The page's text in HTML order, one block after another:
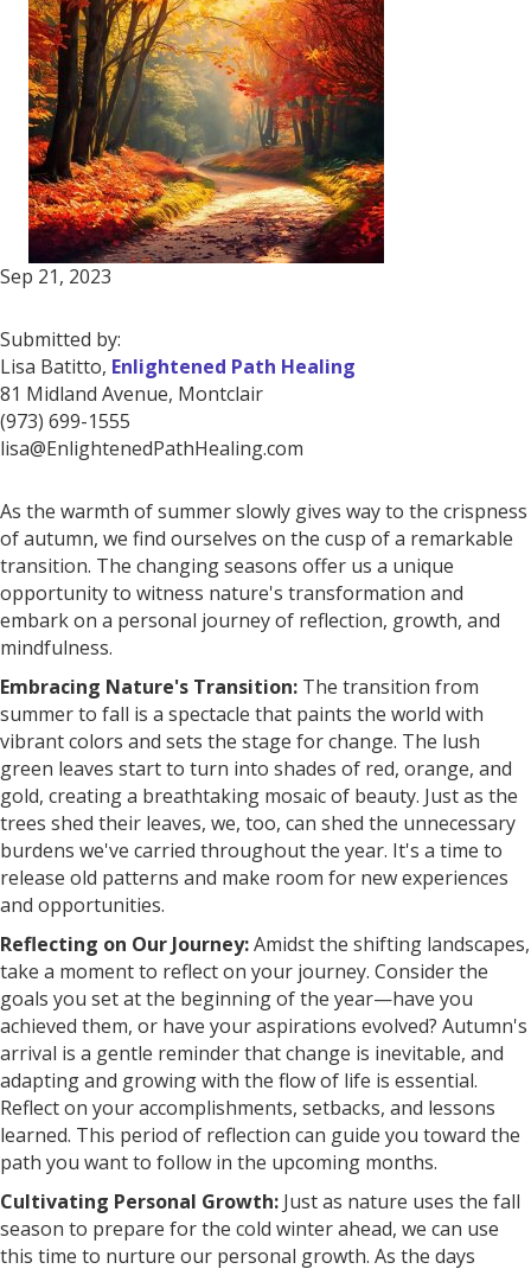
Sep 21, 2023
Submitted by:
Lisa Batitto, Enlightened Path Healing
81 Midland Avenue, Montclair
(973) 699-1555
lisa@EnlightenedPathHealing.com
As the warmth of summer slowly gives way to the crispness
of autumn, we find ourselves on the cusp of a remarkable
transition. The changing seasons offer us a unique
opportunity to witness nature's transformation and
embark on a personal journey of reflection, growth, and
mindfulness.
Embracing Nature's Transition: The transition from
summer to fall is a spectacle that paints the world with
vibrant colors and sets the stage for change. The lush
green leaves start to turn into shades of red, orange, and
gold, creating a breathtaking mosaic of beauty. Just as the
trees shed their leaves, we, too, can shed the unnecessary
burdens we've carried throughout the year. It's a time to
release old patterns and make room for new experiences
and opportunities.
Reflecting on Our Journey:Amidst the shifting landscapes,
take a moment to reflect on your journey. Consider the
goals you set at the beginning of the year—have you
achieved them, or have your aspirations evolved? Autumn's
arrival is a gentle reminder that change is inevitable, and
adapting and growing with the flow of life is essential.
Reflect on your accomplishments, setbacks, and lessons
learned. This period of reflection can guide you toward the
path you want to follow in the upcoming months.
Cultivating Personal Growth: Just as nature uses the fall
season to prepare for the cold winter ahead, we can use
this time to nurture our personal growth. As the days